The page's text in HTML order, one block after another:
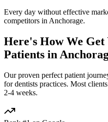
Every day without effective
competitors in Anchorage.
Here's How We Get
Patients in
Our proven perfect patient
fordentists practices. Most
2-4 weeks.